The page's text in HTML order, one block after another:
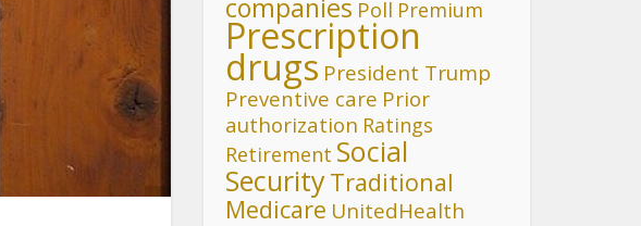
companies Poll Premium
Prescription
drugs President Trump
Preventive care Prior
authorization Ratings
Retirement Social
SecurityTraditional
Medicare UnitedHealth